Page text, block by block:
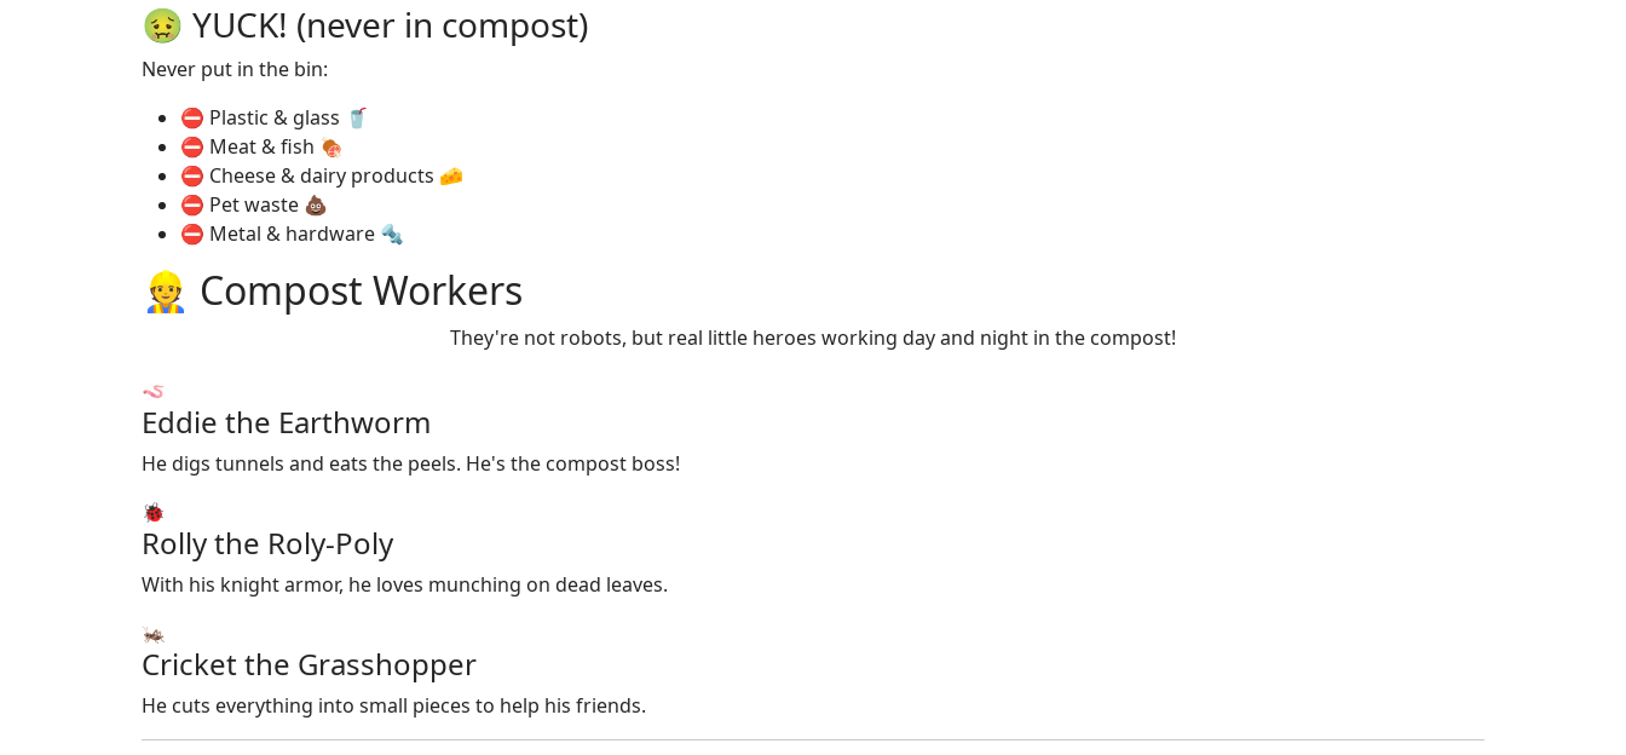
🤢 YUCK! (never in compost)
Never put in the bin:
⛔ Plastic & glass 🥤
⛔ Meat & fish 🍖
⛔ Cheese & dairy products 🧀
⛔ Pet waste 💩
⛔ Metal & hardware 🔩
👷 Compost Workers
They're not robots, but real little heroes working day and night in the compost!
🪱
Eddie the Earthworm
He digs tunnels and eats the peels. He's the compost boss!
🐞
Rolly the Roly-Poly
With his knight armor, he loves munching on dead leaves.
🦗
Cricket the Grasshopper
He cuts everything into small pieces to help his friends.